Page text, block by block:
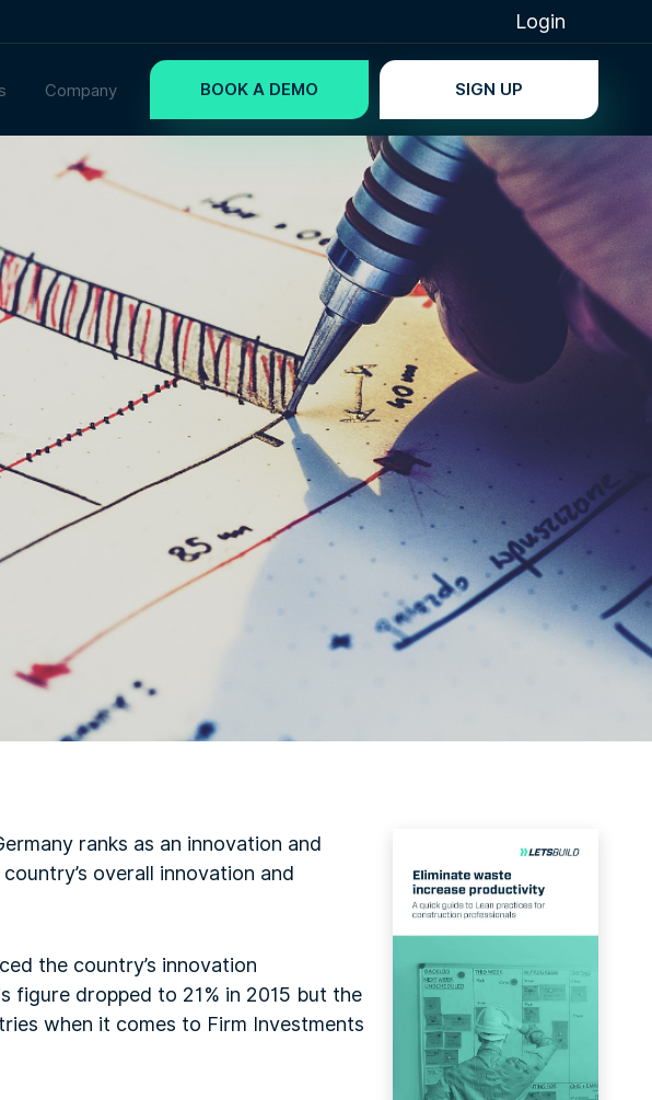
Login
Company BOOK A DEMO SIGN UP
ranks as an innovation and
overall innovation and
the country’s innovation
figure dropped to 21% in 2015 but the
when it comes to Firm Investments